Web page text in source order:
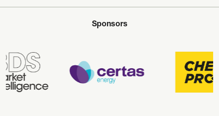
Sponsors